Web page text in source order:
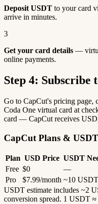
Deposit USDT to your card
arrive in minutes.
3
Get your card details —
online payments.
Step 4: Subscribe
Go to CapCut's pricing page,
Coda One virtual card at
card — CapCut receives
CapCut Plans &
Plan USD Price USDT
Free $0
—
Pro
$7.99/month ~10 USDT
USDT estimate includes ~2
conversion spread. 1 USDT ≈